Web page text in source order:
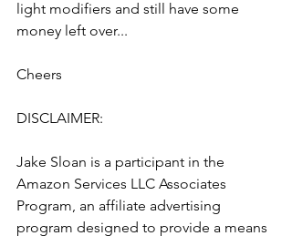
light modifiers and still have some
money left over...
Cheers
DISCLAIMER:
Jake Sloan is a participant in the
Amazon Services LLC Associates
Program, an affiliate advertising
program designed to provide a means